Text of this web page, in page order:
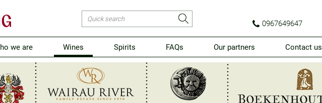
0967649647
we are Wines Spirits FAQs Our partners Contact us